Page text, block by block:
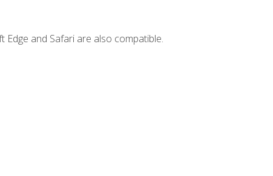
and Safari are also compatible.